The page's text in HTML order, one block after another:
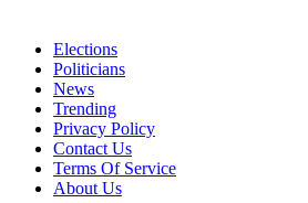
Elections
Politicians
News
Trending
Privacy Policy
Contact Us
Terms Of Service
About Us